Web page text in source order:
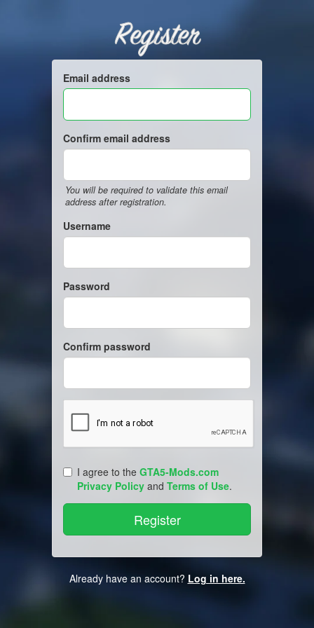
Register
Email address
Confirm email address
You will be required to validate this email
address after registration.
Username
Password
Confirm password
I agree to the GTA5-Mods.com
Privacy Policy and Terms of Use.
Already have an account? Log in here.